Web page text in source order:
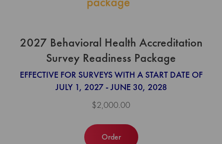
2027 Behavioral Health Accreditation
Survey Readiness Package
EFFECTIVE FOR SURVEYS WITH A START DATE OF
JULY 1, 2027 - JUNE 30, 2028
$2,000.00
Order